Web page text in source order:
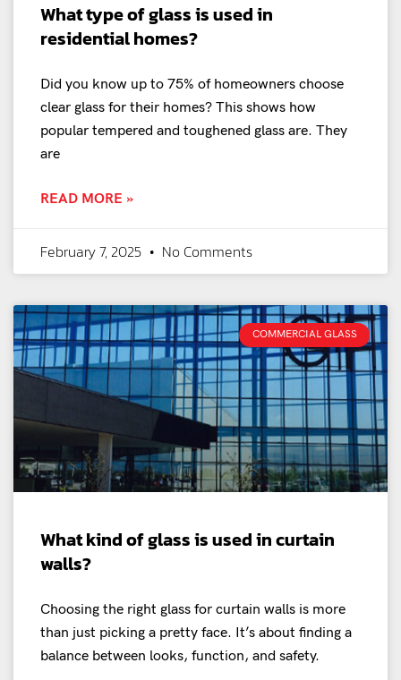
What type of glass is used in
residential homes?
Did you know up to 75% of homeowners choose
clear glass for their homes? This shows how
popular tempered and toughened glass are. They
are
READ MORE »
February 7, 2025 No Comments
COMMERCIAL GLASS
What kind of glass is used in curtain
walls?
Choosing the right glass for curtain walls is more
than just picking a pretty face. It’s about finding a
balance between looks, function, and safety.